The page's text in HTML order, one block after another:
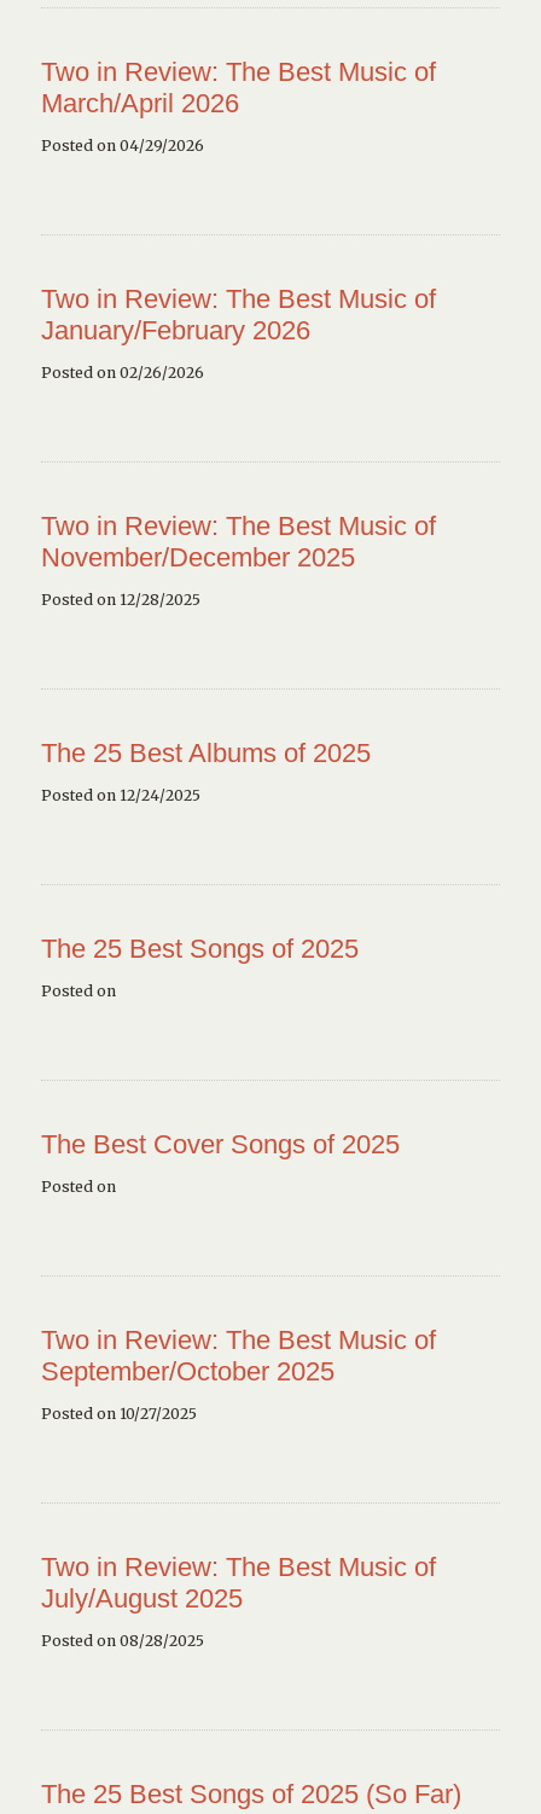
Two in Review: The Best Music of
March/April 2026
Posted on 04/29/2026
Two in Review: The Best Music of
January/February 2026
Posted on 02/26/2026
Two in Review: The Best Music of
November/December 2025
Posted on 12/28/2025
The 25 Best Albums of 2025
Posted on 12/24/2025
The 25 Best Songs of 2025
Posted on
The Best Cover Songs of 2025
Posted on
Two in Review: The Best Music of
September/October 2025
Posted on 10/27/2025
Two in Review: The Best Music of
July/August 2025
Posted on 08/28/2025
The 25 Best Songs of 2025 (So Far)